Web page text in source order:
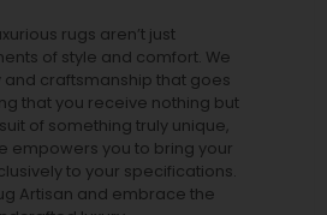
rugs aren’t just
of style and comfort. We
and craftsmanship that goes
that you receive nothing but
of something truly unique,
empowers you to bring your
to your specifications.
Artisan and embrace the